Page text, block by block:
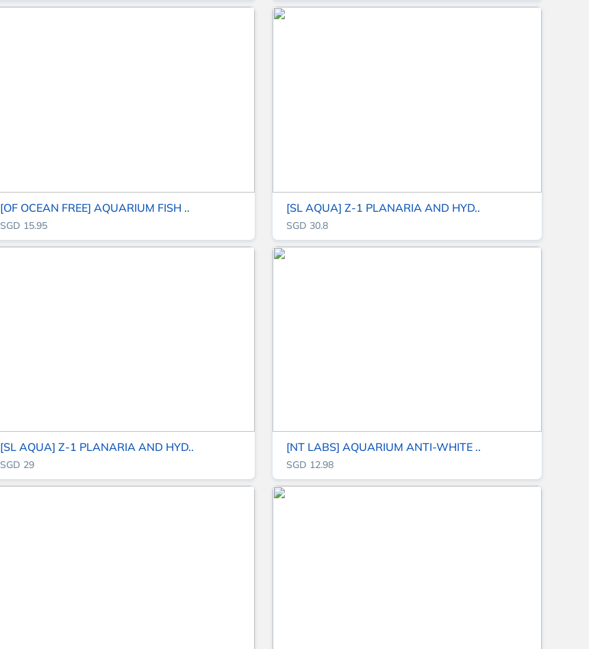
[OF OCEAN FREE] AQUARIUM FISH ..
SGD 15.95
[SL AQUA] Z-1 PLANARIA AND HYD..
SGD 30.8
[SL AQUA] Z-1 PLANARIA AND HYD..
SGD 29
[NT LABS] AQUARIUM ANTI-WHITE ..
SGD 12.98